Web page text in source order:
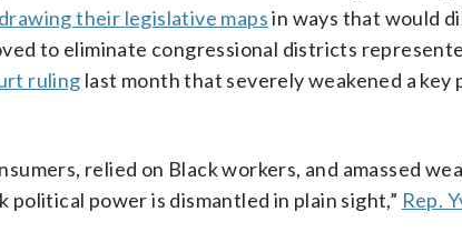
their legislative mapsin ways that would
to eliminate congressional districts
ruling last month that severely weakened a
relied on Black workers, and amassed
power is dismantled in plain sight,” Rep.